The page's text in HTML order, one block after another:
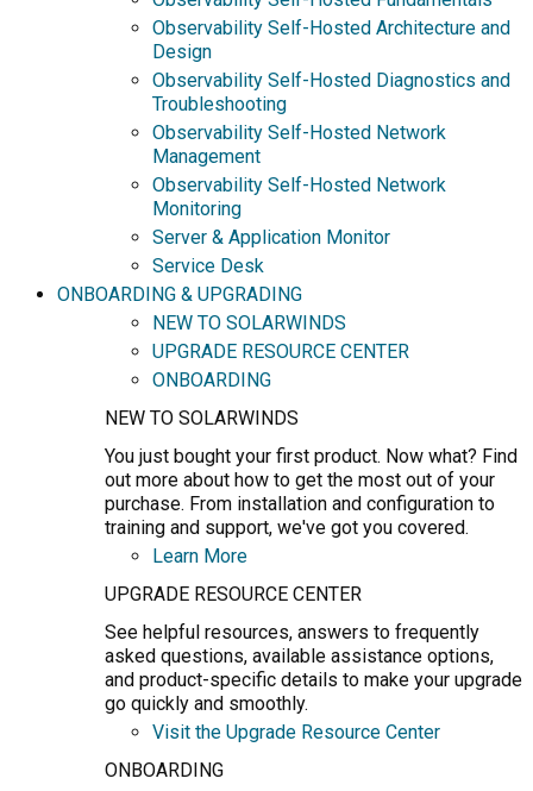
Observability Self-Hosted Architecture and
Design
Observability Self-Hosted Diagnostics and
Troubleshooting
Observability Self-Hosted Network
Management
Observability Self-Hosted Network
Monitoring
Server & Application Monitor
Service Desk
ONBOARDING & UPGRADING
NEW TO SOLARWINDS
UPGRADE RESOURCE CENTER
ONBOARDING
NEW TO SOLARWINDS
You just bought your first product. Now what? Find
out more about how to get the most out of your
purchase. From installation and configuration to
training and support, we've got you covered.
Learn More
UPGRADE RESOURCE CENTER
See helpful resources, answers to frequently
asked questions, available assistance options,
and product-specific details to make your upgrade
go quickly and smoothly.
Visit the Upgrade Resource Center
ONBOARDING